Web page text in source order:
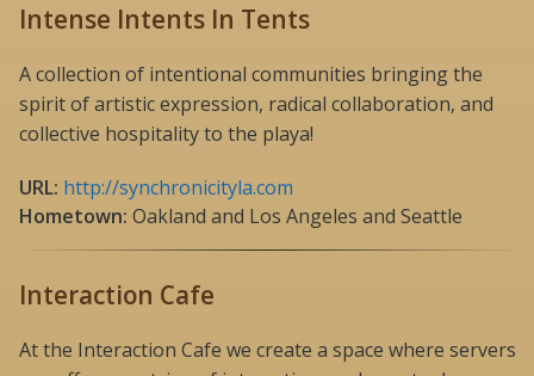
Intense Intents In Tents
A collection of intentional communities bringing the
spirit of artistic expression, radical collaboration, and
collective hospitality to the playa!
URL: http://synchronicityla.com
Hometown: Oakland and Los Angeles and Seattle
Interaction Cafe
At the Interaction Cafe we create a space where servers